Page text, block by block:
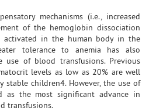
mechanisms (i.e., increased
of the hemoglobin dissociation
in the human body in the
tolerance to anemia has also
of blood transfusions. Previous
levels as low as 20% are well
stable children4. However, the use of
as the most significant advance in
transfusions.